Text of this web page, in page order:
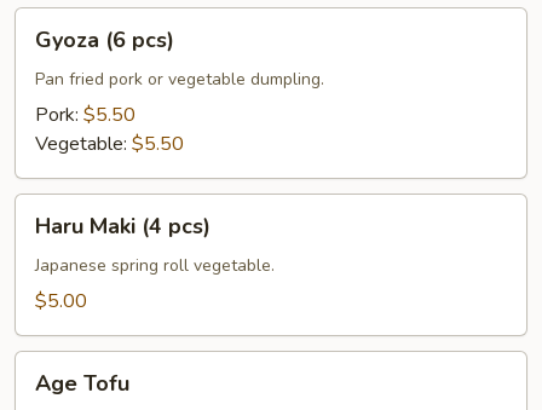
pcs)
Gyoza (6 pcs)
Pan fried pork or vegetable dumpling.
Pork: $5.50
Vegetable: $5.50
Maki
pcs)
Haru Maki (4 pcs)
Japanese spring roll vegetable.
$5.00
Tofu
Age Tofu